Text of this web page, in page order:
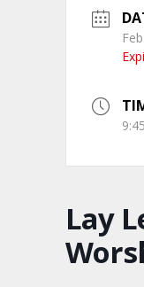
Lay